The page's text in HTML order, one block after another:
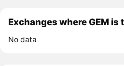
Exchanges where GEM is
No data